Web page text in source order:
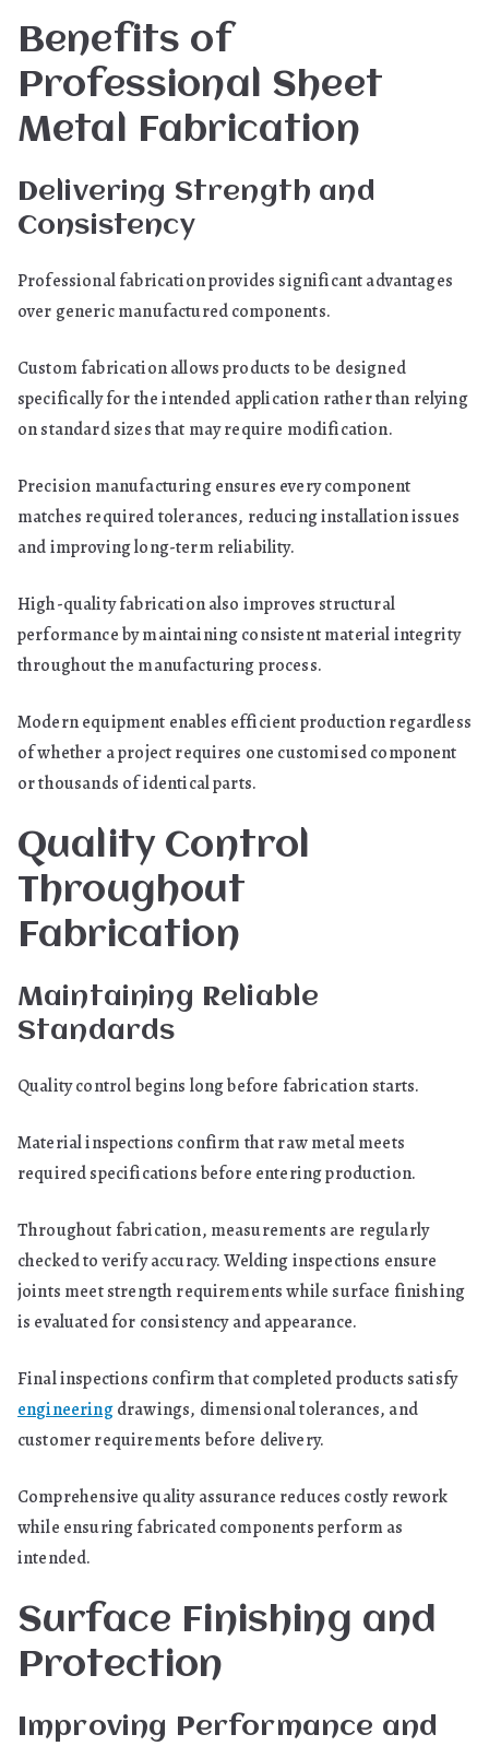
Benefits of
Professional Sheet
Metal Fabrication
Delivering Strength and
Consistency
Professional fabrication provides significant advantages
over generic manufactured components.
Custom fabrication allows products to be designed
specifically for the intended application rather than relying
on standard sizes that may require modification.
Precision manufacturing ensures every component
matches required tolerances, reducing installation issues
and improving long-term reliability.
High-quality fabrication also improves structural
performance by maintaining consistent material integrity
throughout the manufacturing process.
Modern equipment enables efficient production regardless
of whether a project requires one customised component
or thousands of identical parts.
Quality Control
Throughout
Fabrication
Maintaining Reliable
Standards
Quality control begins long before fabrication starts.
Material inspections confirm that raw metal meets
required specifications before entering production.
Throughout fabrication, measurements are regularly
checked to verify accuracy. Welding inspections ensure
joints meet strength requirements while surface finishing
is evaluated for consistency and appearance.
Final inspections confirm that completed products satisfy
engineeringdrawings, dimensional tolerances, and
customer requirements before delivery.
Comprehensive quality assurance reduces costly rework
while ensuring fabricated components perform as
intended.
Surface Finishing and
Protection
Improving Performance and